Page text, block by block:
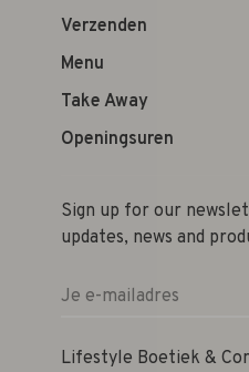
Verzenden
Menu
Take Away
Openingsuren
Sign up for our
updates, news and
Lifestyle Boetiek &